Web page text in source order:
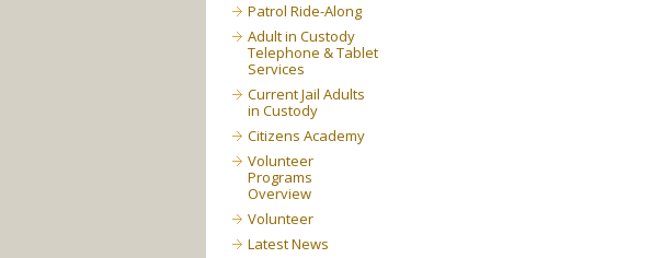
Patrol Ride-Along
Adult in Custody
Telephone & Tablet
Services
Current Jail Adults
in Custody
Citizens Academy
Volunteer
Programs
Overview
Volunteer
Latest News